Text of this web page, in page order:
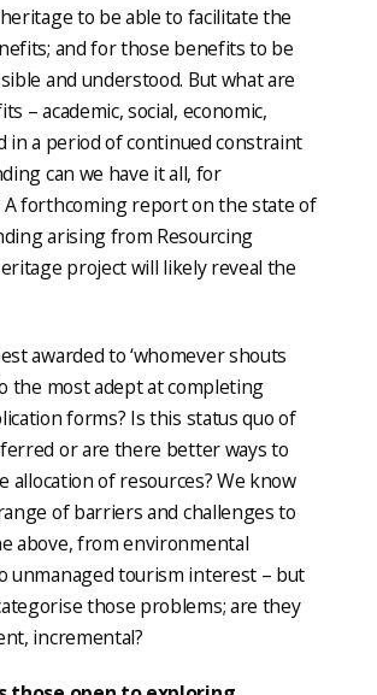
to be able to facilitate the
and for those benefits to be
and understood. But what are
– academic, social, economic,
in a period of continued constraint
can we have it all, for
forthcoming report on the state of
arising from Resourcing
project will likely reveal the
awarded to ‘whomever shouts
the most adept at completing
forms? Is this status quo of
or are there better ways to
allocation of resources? We know
of barriers and challenges to
above, from environmental
unmanaged tourism interest – but
those problems; are they
incremental?